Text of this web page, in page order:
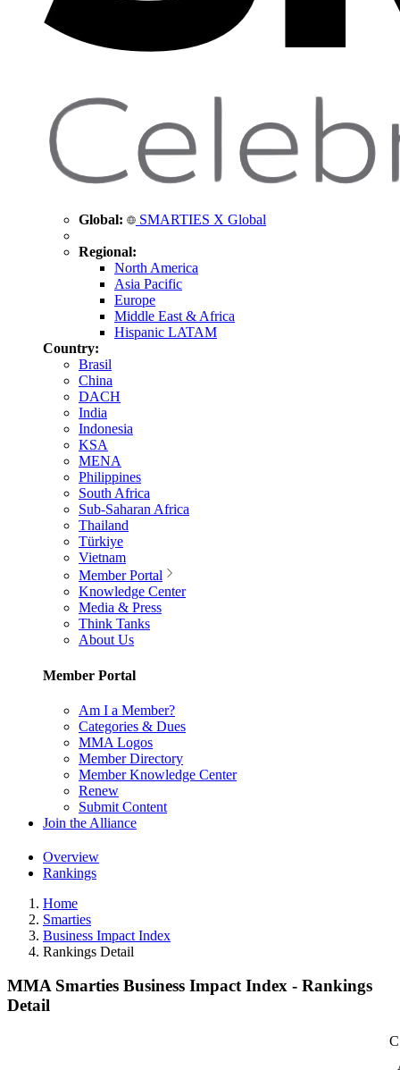
Global: SMARTIES X Global
Regional:
North America
Asia Pacific
Europe
Middle East & Africa
Hispanic LATAM
Country:
Brasil
China
DACH
India
Indonesia
KSA
MENA
Philippines
South Africa
Sub-Saharan Africa
Thailand
Türkiye
Vietnam
Member Portal
Knowledge Center
Media & Press
Think Tanks
About Us
Member Portal
Am I a Member?
Categories & Dues
MMA Logos
Member Directory
Member Knowledge Center
Renew
Submit Content
Join the Alliance
Overview
Rankings
Home
Smarties
Business Impact Index
Rankings Detail
MMA Smarties Business Impact Index - Rankings
Detail